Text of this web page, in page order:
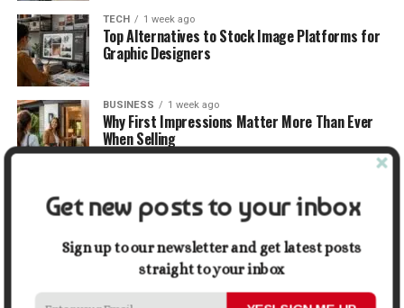
TECH 1 week ago
Top Alternatives to Stock Image Platforms for
Graphic Designers
BUSINESS 1 week ago
Why First Impressions Matter More Than Ever
When Selling
How Small Repairs Prevent Big Repair Bills
LIFESTYLE 2 weeks ago
How the Right Bar Stools Can Completely
Get new posts to your inbox
Sign up to our newsletter and get latest posts
straight to your inbox